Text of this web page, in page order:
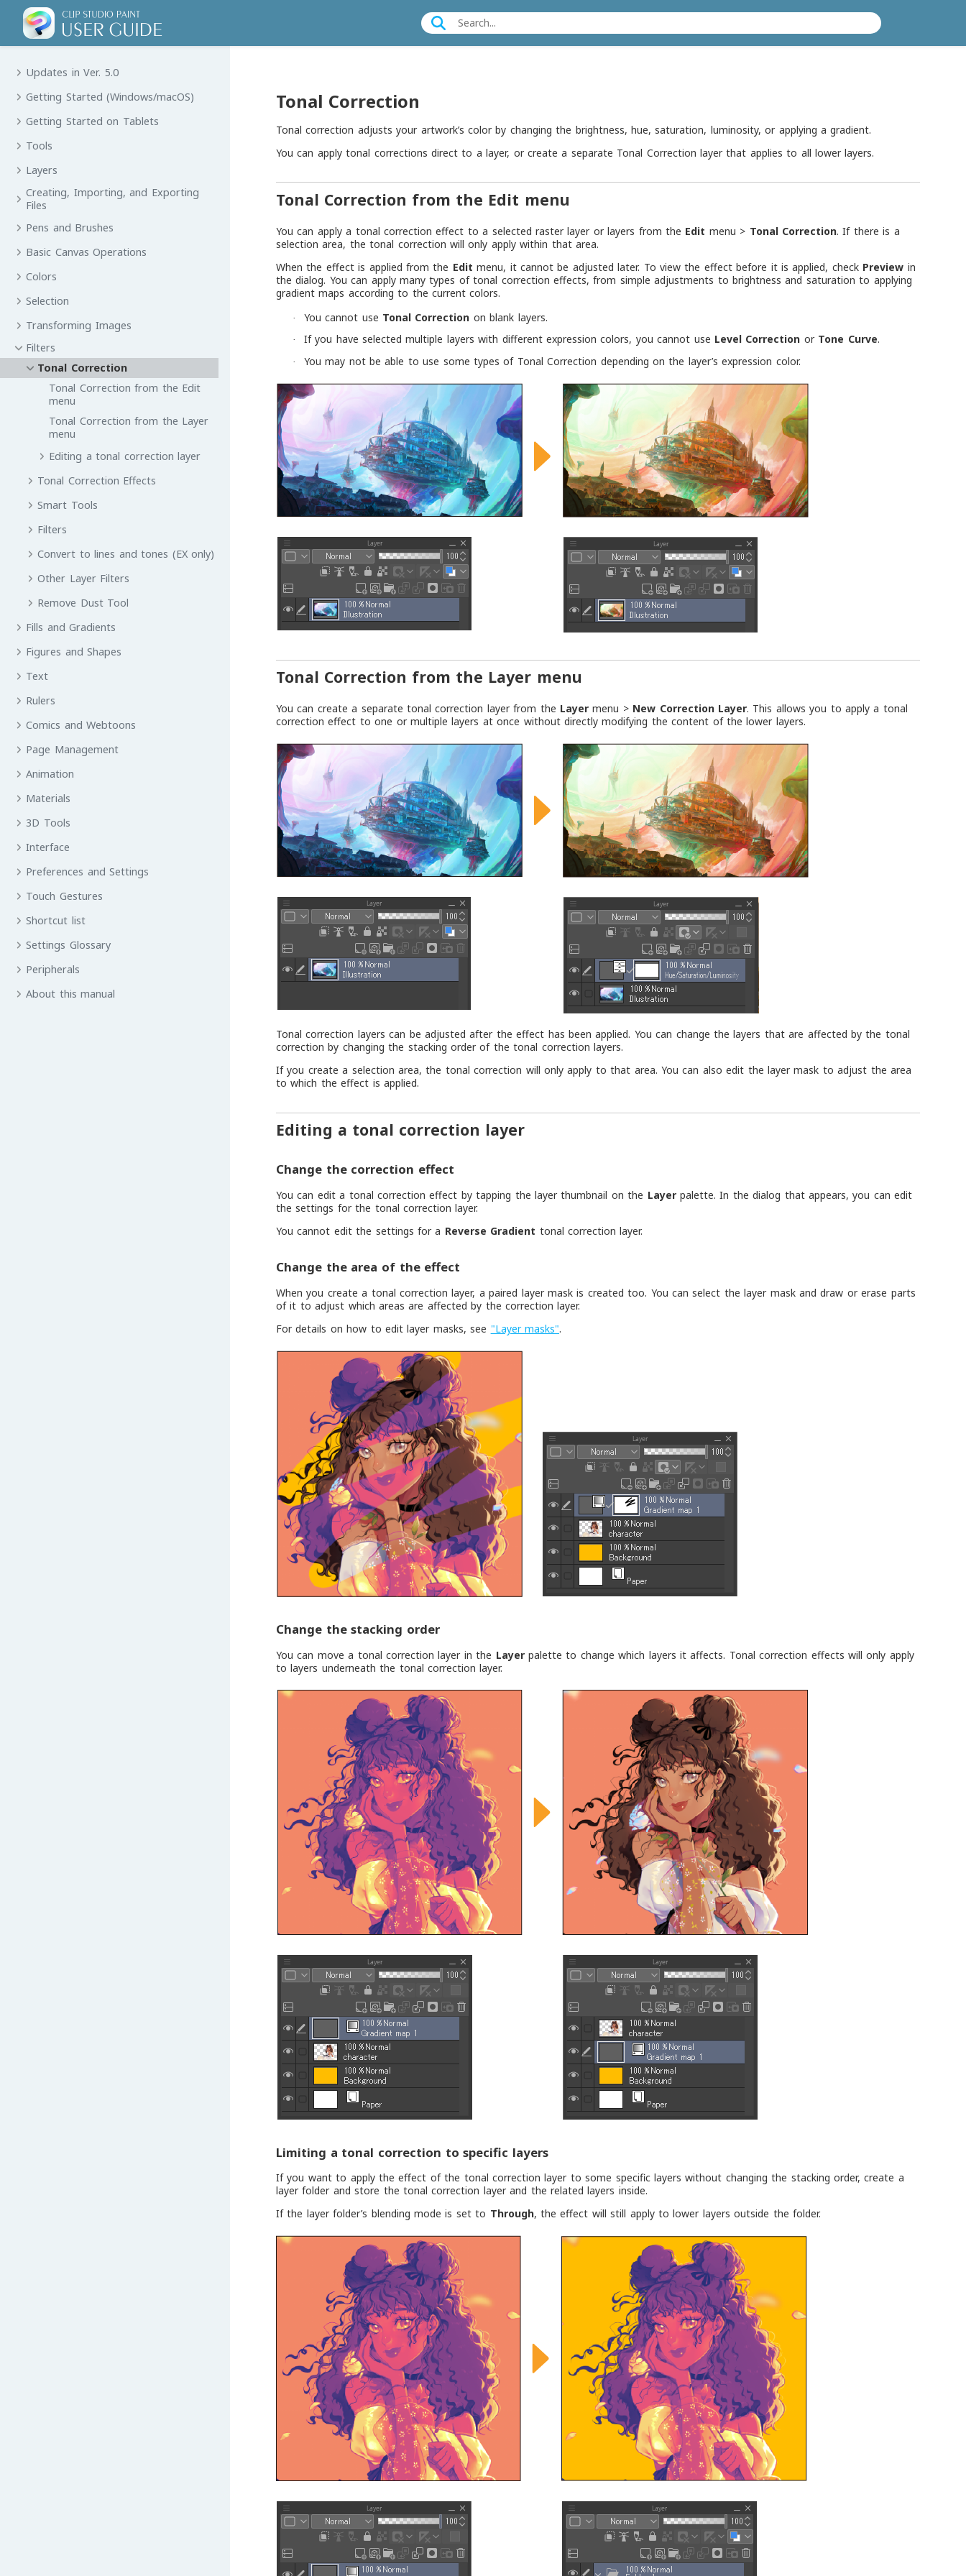
Updates in Ver. 5.0
Getting Started (Windows/macOS)
Getting Started on Tablets
Tools
Layers
Creating, Importing, and Exporting
Files
Pens and Brushes
Basic Canvas Operations
Colors
Selection
Transforming Images
Filters
Tonal Correction
Tonal Correction from the Edit
menu
Tonal Correction from the Layer
menu
Editing a tonal correction layer
Tonal Correction Effects
Smart Tools
Filters
Convert to lines and tones (EX only)
Other Layer Filters
Remove Dust Tool
Fills and Gradients
Figures and Shapes
Text
Rulers
Comics and Webtoons
Page Management
Animation
Materials
3D Tools
Interface
Preferences and Settings
Touch Gestures
Shortcut list
Settings Glossary
Peripherals
About this manual
Tonal Correction
Tonal correction adjusts your artwork’s color by changing the brightness, hue, saturation, luminosity, or applying a gradient.
You can apply tonal corrections direct to a layer, or create a separate Tonal Correction layer that applies to all lower layers.
Tonal Correction from the Edit menu
You can apply a tonal correction effect to a selected raster layer or layers from the Edit menu > Tonal Correction. If there is a
selection area, the tonal correction will only apply within that area.
When the effect is applied from the Edit menu, it cannot be adjusted later. To view the effect before it is applied, check Preview in
the dialog. You can apply many types of tonal correction effects, from simple adjustments to brightness and saturation to applying
gradient maps according to the current colors.
· You cannot use Tonal Correction on blank layers.
· If you have selected multiple layers with different expression colors, you cannot use Level Correction or Tone Curve.
· You may not be able to use some types of Tonal Correction depending on the layer’s expression color.
Tonal Correction from the Layer menu
You can create a separate tonal correction layer from the Layer menu > New Correction Layer. This allows you to apply a tonal
correction effect to one or multiple layers at once without directly modifying the content of the lower layers.
Tonal correction layers can be adjusted after the effect has been applied. You can change the layers that are affected by the tonal
correction by changing the stacking order of the tonal correction layers.
If you create a selection area, the tonal correction will only apply to that area. You can also edit the layer mask to adjust the area
to which the effect is applied.
Editing a tonal correction layer
Change the correction effect
You can edit a tonal correction effect by tapping the layer thumbnail on the Layerpalette. In the dialog that appears, you can edit
the settings for the tonal correction layer.
You cannot edit the settings for a Reverse Gradient tonal correction layer.
Change the area of the effect
When you create a tonal correction layer, a paired layer mask is created too. You can select the layer mask and draw or erase parts
of it to adjust which areas are affected by the correction layer.
For details on how to edit layer masks, see "Layer masks".
Change the stacking order
You can move a tonal correction layer in the Layerpalette to change which layers it affects. Tonal correction effects will only apply
to layers underneath the tonal correction layer.
Limiting a tonal correction to specific layers
If you want to apply the effect of the tonal correction layer to some specific layers without changing the stacking order, create a
layer folder and store the tonal correction layer and the related layers inside.
If the layer folder’s blending mode is set to Through, the effect will still apply to lower layers outside the folder.